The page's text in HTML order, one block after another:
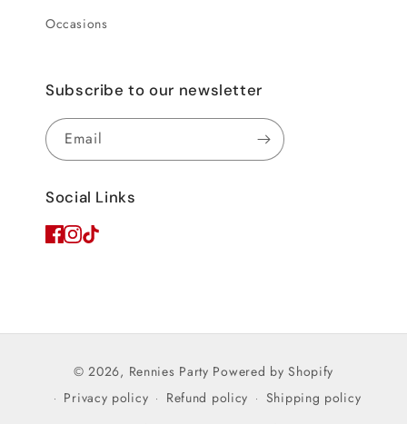
Occasions
Subscribe to our newsletter
Email
Social Links
© 2026, Rennies Party Powered by Shopify
Privacy policy
Refund policy
Shipping policy